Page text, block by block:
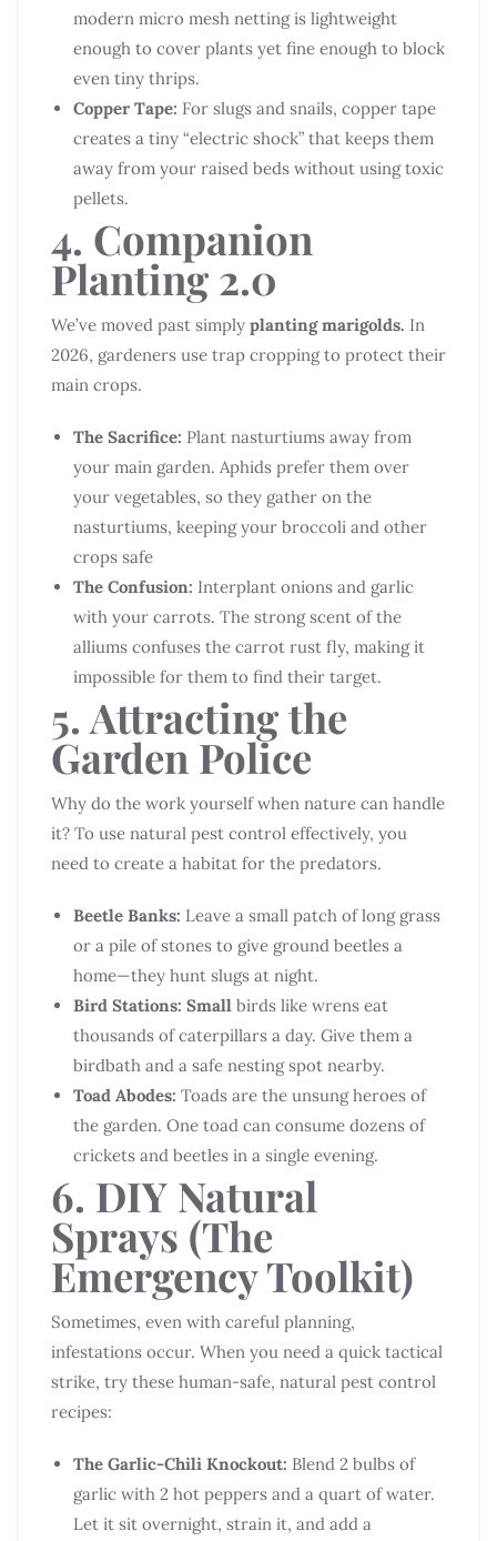
modern micro mesh netting is lightweight
enough to cover plants yet fine enough to block
even tiny thrips.
Copper Tape: For slugs and snails, copper tape
creates a tiny “electric shock” that keeps them
away from your raised beds without using toxic
pellets.
4. Companion
Planting 2.0
We’ve moved past simply planting marigolds. In
2026, gardeners use trap cropping to protect their
main crops.
The Sacrifice: Plant nasturtiums away from
your main garden. Aphids prefer them over
your vegetables, so they gather on the
nasturtiums, keeping your broccoli and other
crops safe
The Confusion: Interplant onions and garlic
with your carrots. The strong scent of the
alliums confuses the carrot rust fly, making it
impossible for them to find their target.
5. Attracting the
Garden Police
Why do the work yourself when nature can handle
it? To use natural pest control effectively, you
need to create a habitat for the predators.
Beetle Banks: Leave a small patch of long grass
or a pile of stones to give ground beetles a
home—they hunt slugs at night.
Bird Stations: Small birds like wrens eat
thousands of caterpillars a day. Give them a
birdbath and a safe nesting spot nearby.
Toad Abodes: Toads are the unsung heroes of
the garden. One toad can consume dozens of
crickets and beetles in a single evening.
6. DIY Natural
Sprays (The
Emergency Toolkit)
Sometimes, even with careful planning,
infestations occur. When you need a quick tactical
strike, try these human-safe, natural pest control
recipes:
The Garlic-Chili Knockout: Blend 2 bulbs of
garlic with 2 hot peppers and a quart of water.
Let it sit overnight, strain it, and add a